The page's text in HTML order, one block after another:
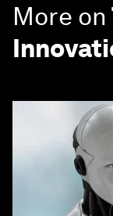
More on